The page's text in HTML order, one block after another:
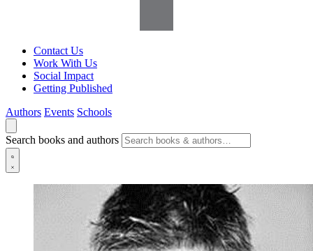
Contact Us
Work With Us
Social Impact
Getting Published
Authors Events Schools
Search books and authors